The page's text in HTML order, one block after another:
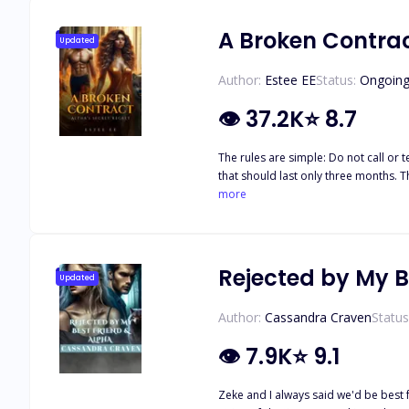
Updated A Broken
Author: Estee EEStatus: Ongoing
👁 37.2K⭐8.7
The rules are simple: Do not call or text him except on Tuesdays. Never speak to him in public. And most importantly, never fall in love. This is not a relationship. It's a brief arrangement
that should last only three months.
But how long can Sara abide by
more
Updated Rejected by My
Author: Cassandra Craven
👁 7.9K⭐ 9.1
Zeke and I always said we'd be